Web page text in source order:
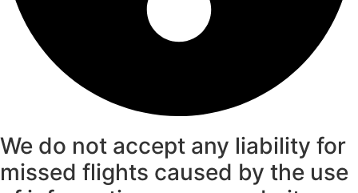
We do not accept any liability for
missed flights caused by the use